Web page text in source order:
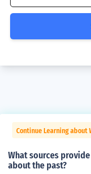
Continue Learning about
What sources
about the past?